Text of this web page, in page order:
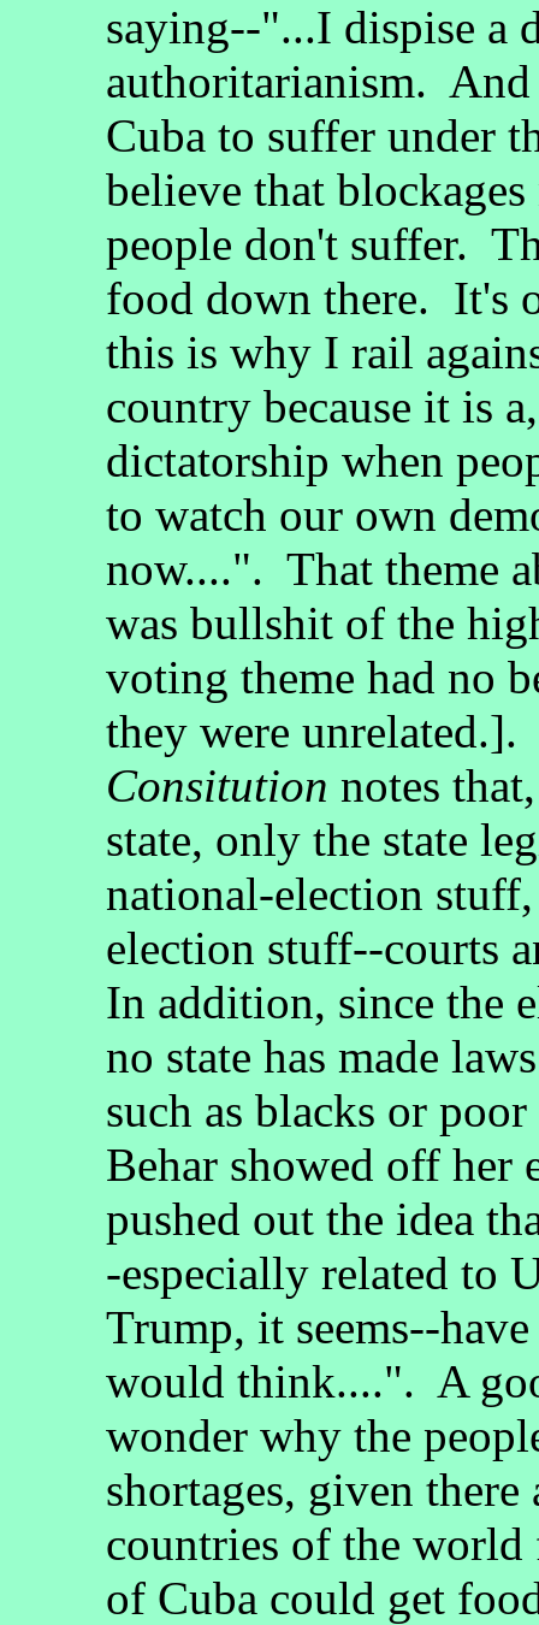
saying--"...I dispise a
authoritarianism.
Cuba to suffer under
believe that
people don't suffer.
food down there. It's
this is why I rail
country because it is
dictatorship when
to watch our own
now....". That theme
was bullshit of the
voting theme had no
they were
Consitution notes
state, only the state
national-election
election stuff--courts
In addition, since the
no state has made
such as blacks or
Behar showed off
pushed out the idea
-especially related to
Trump, it seems--
would think....". A
wonder why the
shortages, given
countries of the
of Cuba could get